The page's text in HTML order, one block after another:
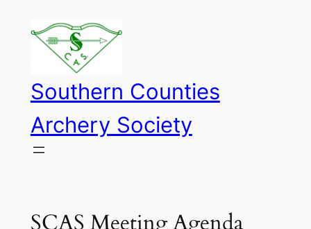
content
Southern Counties
Archery Society
SCAS Meeting Agenda